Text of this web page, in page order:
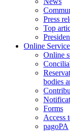
Press
Top
Online
Online
bodies
Forms
Access
pagoPA